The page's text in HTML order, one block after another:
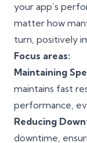
your app’s
matter how
turn, positively
Focus areas:
Maintaining
maintains fast
performance,
Reducing
downtime,